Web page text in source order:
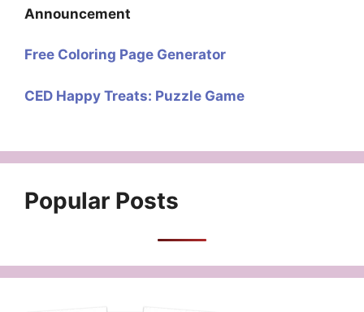
Announcement
Free Coloring Page Generator
CED Happy Treats: Puzzle Game
Popular Posts